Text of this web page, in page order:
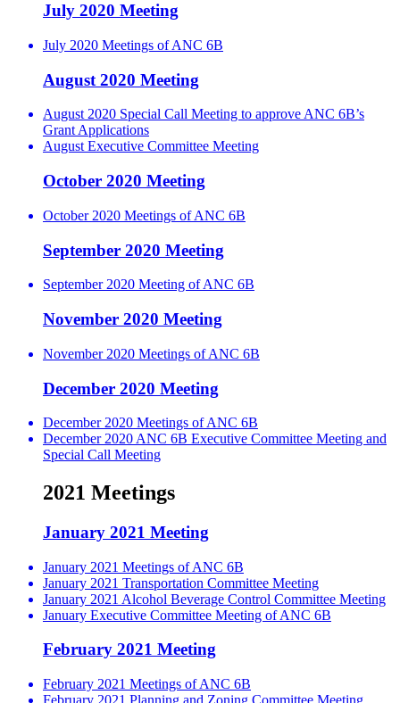
July 2020 Meeting
July 2020 Meetings of ANC 6B
August 2020 Meeting
August 2020 Special Call Meeting to approve ANC 6B’s
Grant Applications
August Executive Committee Meeting
October 2020 Meeting
October 2020 Meetings of ANC 6B
September 2020 Meeting
September 2020 Meeting of ANC 6B
November 2020 Meeting
November 2020 Meetings of ANC 6B
December 2020 Meeting
December 2020 Meetings of ANC 6B
December 2020 ANC 6B Executive Committee Meeting and
Special Call Meeting
2021 Meetings
January 2021 Meeting
January 2021 Meetings of ANC 6B
January 2021 Transportation Committee Meeting
January 2021 Alcohol Beverage Control Committee Meeting
January Executive Committee Meeting of ANC 6B
February 2021 Meeting
February 2021 Meetings of ANC 6B